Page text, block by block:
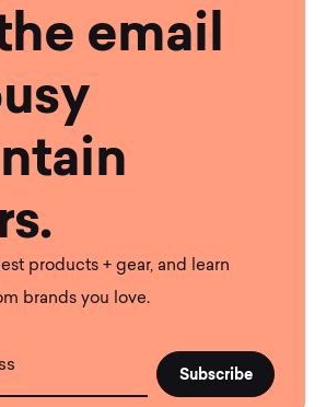
email
products + gear, and learn
brands you love.